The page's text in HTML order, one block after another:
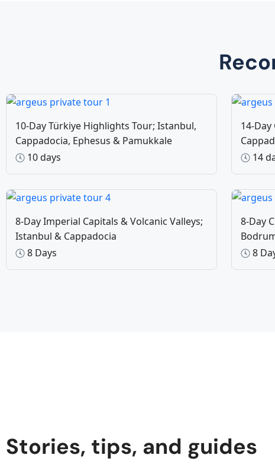
10-Day Türkiye Highlights Tour; Istanbul,
Cappadocia, Ephesus & Pamukkale
10 days
14-
14
8-Day Imperial Capitals & Volcanic Valleys;
Istanbul & Cappadocia
8 Days
8-Day
8
Stories, tips, and guides